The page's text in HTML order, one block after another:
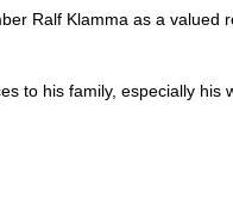
Ralf Klamma as a valued
to his family, especially his